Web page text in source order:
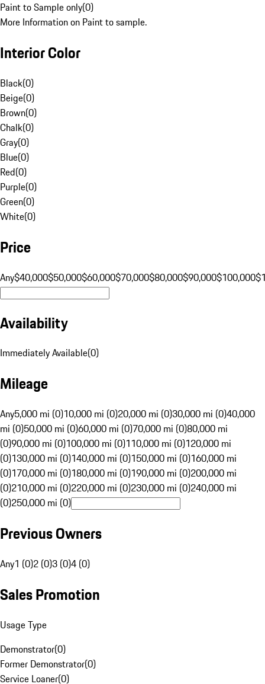
Paint to Sample only(0)
More Information on Paint to sample.
Interior Color
Black(0)
Beige(0)
Brown(0)
Chalk(0)
Gray(0)
Blue(0)
Red(0)
Purple(0)
Green(0)
White(0)
Price
Any$40,000$50,000$60,000$70,000$80,000$90,000$100,000
Availability
Immediately Available(0)
Mileage
Any5,000 mi (0)10,000 mi (0)20,000 mi (0)30,000 mi (0)40,000
mi (0)50,000 mi (0)60,000 mi (0)70,000 mi (0)80,000 mi
(0)90,000 mi (0)100,000 mi (0)110,000 mi (0)120,000 mi
(0)130,000 mi (0)140,000 mi (0)150,000 mi (0)160,000 mi
(0)170,000 mi (0)180,000 mi (0)190,000 mi (0)200,000 mi
(0)210,000 mi (0)220,000 mi (0)230,000 mi (0)240,000 mi
(0)250,000 mi (0)
Previous Owners
Any1 (0)2 (0)3 (0)4 (0)
Sales Promotion
Usage Type
Demonstrator(0)
Former Demonstrator(0)
Service Loaner(0)